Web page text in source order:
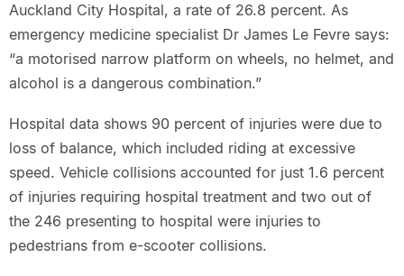
Auckland City Hospital, a rate of 26.8 percent. As
emergency medicine specialist Dr James Le Fevre says:
“a motorised narrow platform on wheels, no helmet, and
alcohol is a dangerous combination.”
Hospital data shows 90 percent of injuries were due to
loss of balance, which included riding at excessive
speed. Vehicle collisions accounted for just 1.6 percent
of injuries requiring hospital treatment and two out of
the 246 presenting to hospital were injuries to
pedestrians from e-scooter collisions.